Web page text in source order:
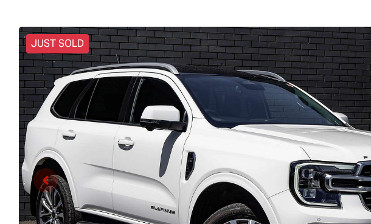
JUST SOLD